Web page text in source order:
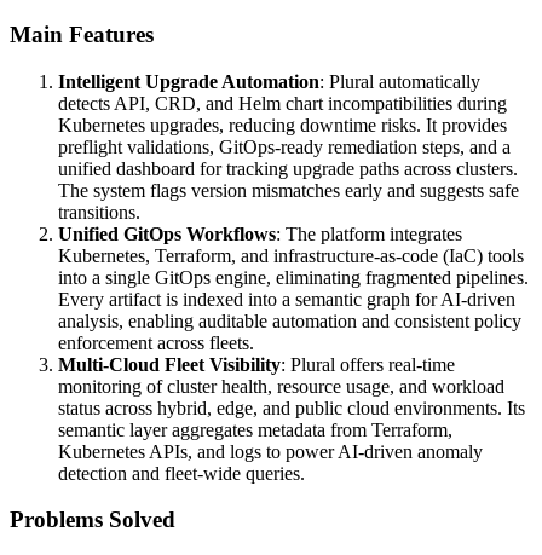
Main Features
Intelligent Upgrade Automation: Plural automatically
detects API, CRD, and Helm chart incompatibilities during
Kubernetes upgrades, reducing downtime risks. It provides
preflight validations, GitOps-ready remediation steps, and a
unified dashboard for tracking upgrade paths across clusters.
The system flags version mismatches early and suggests safe
transitions.
Unified GitOps Workflows: The platform integrates
Kubernetes, Terraform, and infrastructure-as-code (IaC) tools
into a single GitOps engine, eliminating fragmented pipelines.
Every artifact is indexed into a semantic graph for AI-driven
analysis, enabling auditable automation and consistent policy
enforcement across fleets.
Multi-Cloud Fleet Visibility: Plural offers real-time
monitoring of cluster health, resource usage, and workload
status across hybrid, edge, and public cloud environments. Its
semantic layer aggregates metadata from Terraform,
Kubernetes APIs, and logs to power AI-driven anomaly
detection and fleet-wide queries.
Problems Solved